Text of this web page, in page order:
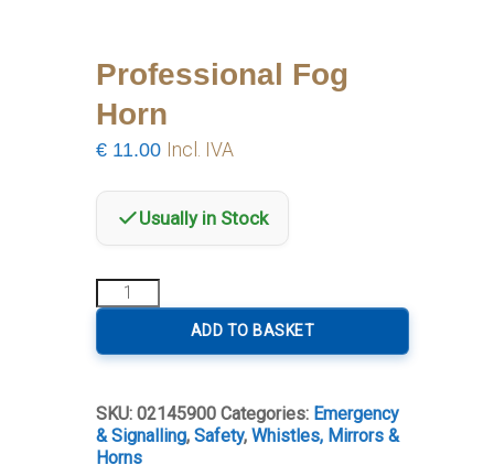
Professional Fog
Horn
€ 11.00 Incl. IVA
Usually in Stock
Professional
Fog
quantity
ADD TO BASKET
SKU:02145900 Categories: Emergency
& Signalling,Safety,Whistles, Mirrors &
Horns